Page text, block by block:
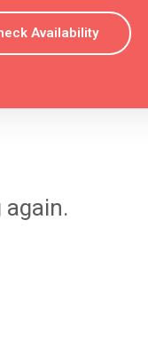
Availability
again.